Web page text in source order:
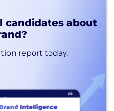
candidates about
report today.